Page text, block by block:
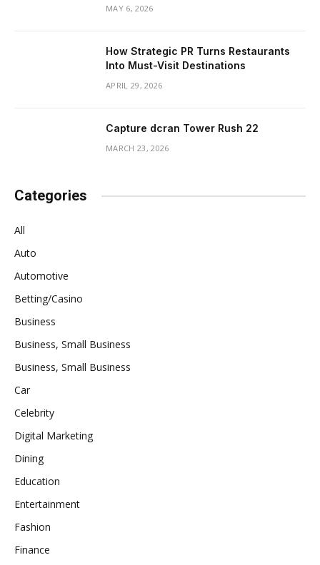
MAY 6, 2026
How Strategic PR Turns Restaurants
Into Must-Visit Destinations
APRIL 29, 2026
Capture dcran Tower Rush 22
MARCH 23, 2026
Categories
All
Auto
Automotive
Betting/Casino
Business
Business, Small Business
Business, Small Business
Car
Celebrity
Digital Marketing
Dining
Education
Entertainment
Fashion
Finance